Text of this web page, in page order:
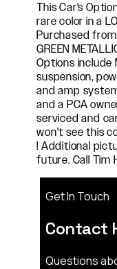
This Car's
rare color in a
Purchased from
GREEN
Options
suspension,
and amp
and a PCA
serviced and
won't see this
! Additional
future. Call Tim